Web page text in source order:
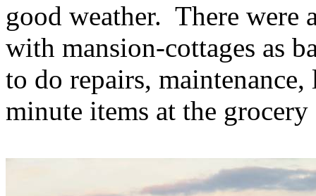
good weather. There were
with mansion-cottages as
to do repairs,
minute items at the grocery